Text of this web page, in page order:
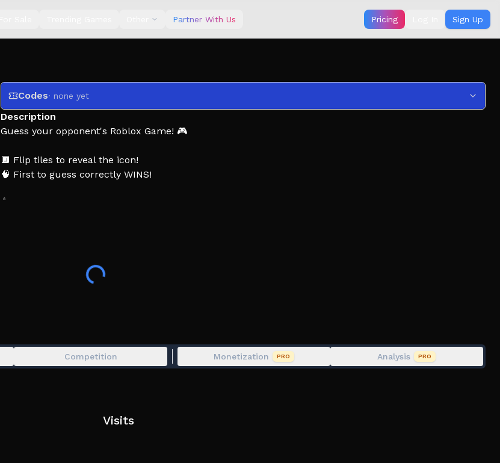
Partner With Us Pricing Sign Up
Codes· none yet
Description
Guess your opponent's Roblox Game! 🎮
🔲 Flip tiles to reveal the icon!
🧠 First to guess correctly WINS!
👍 Like for more updates!
Competition Monetization PRO Analysis PRO
Visits